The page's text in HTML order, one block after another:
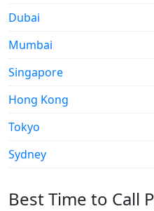
Dubai
Mumbai
Singapore
Hong Kong
Tokyo
Sydney
Best Time to Call